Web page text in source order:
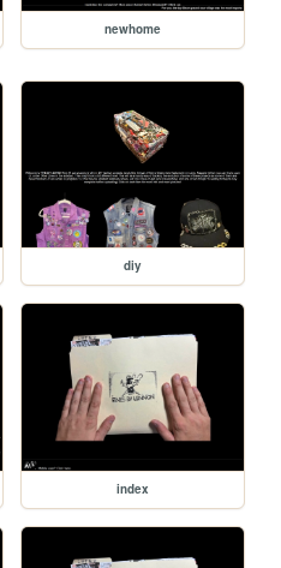
newhome
diy
index